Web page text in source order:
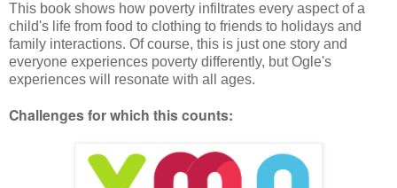
This book shows how poverty infiltrates every aspect of a
child's life from food to clothing to friends to holidays and
family interactions. Of course, this is just one story and
everyone experiences poverty differently, but Ogle's
experiences will resonate with all ages.
Challenges for which this counts: